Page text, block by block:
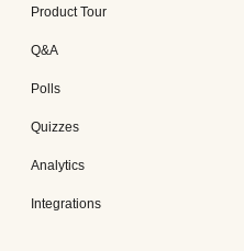
Product Tour
Q&A
Polls
Quizzes
Analytics
Integrations